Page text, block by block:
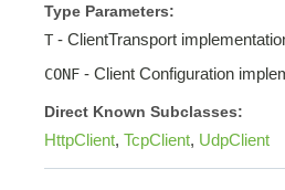
Type Parameters:
T - ClientTransport
CONF - Client Configuration
Direct Known Subclasses:
HttpClient, TcpClient, UdpClient